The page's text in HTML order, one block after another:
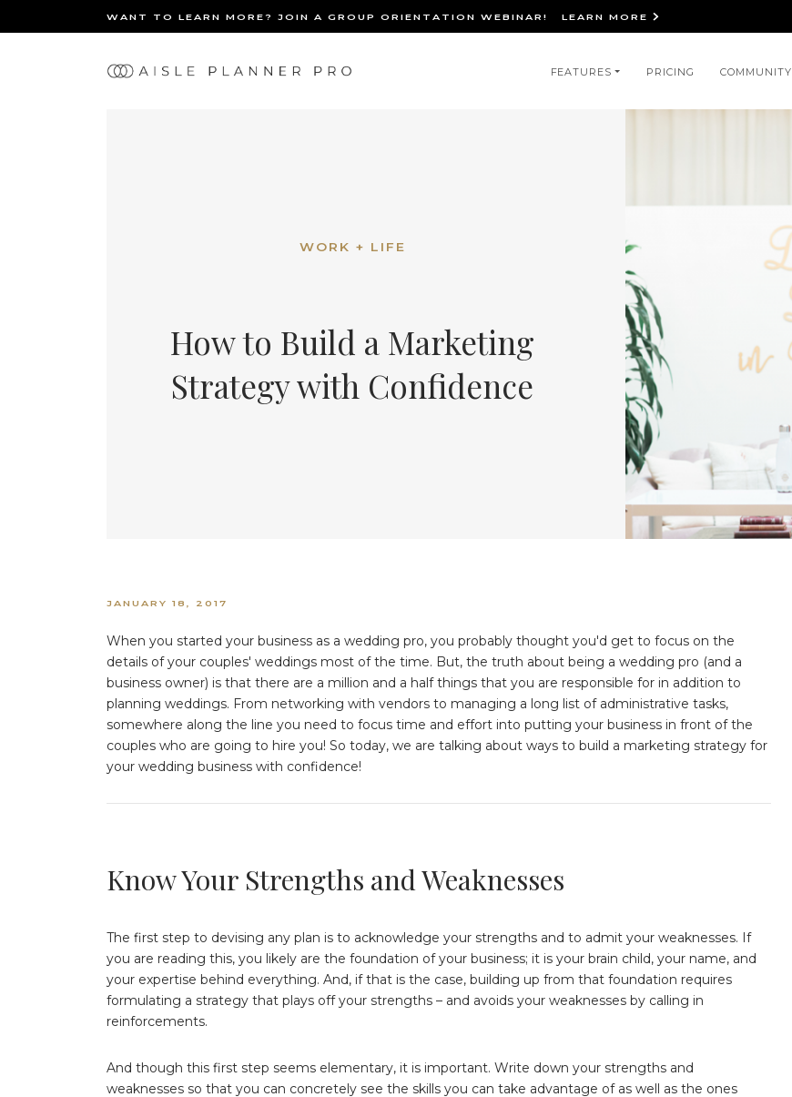
WANT TO LEARN MORE? JOIN A GROUP ORIENTATION WEBINAR! LEARN MORE
FEATURES PRICING COMMUNITY
WORK + LIFE
How to Build a Marketing
Strategy with Confidence
JANUARY 18, 2017
When you started your business as a wedding pro, you probably thought you'd get to focus on the
details of your couples' weddings most of the time. But, the truth about being a wedding pro (and a
business owner) is that there are a million and a half things that you are responsible for in addition to
planning weddings. From networking with vendors to managing a long list of administrative tasks,
somewhere along the line you need to focus time and effort into putting your business in front of the
couples who are going to hire you! So today, we are talking about ways to build a marketing strategy for
your wedding business with confidence!
Know Your Strengths and Weaknesses
The first step to devising any plan is to acknowledge your strengths and to admit your weaknesses. If
you are reading this, you likely are the foundation of your business; it is your brain child, your name, and
your expertise behind everything. And, if that is the case, building up from that foundation requires
formulating a strategy that plays off your strengths – and avoids your weaknesses by calling in
reinforcements.
And though this first step seems elementary, it is important. Write down your strengths and
weaknesses so that you can concretely see the skills you can take advantage of as well as the ones